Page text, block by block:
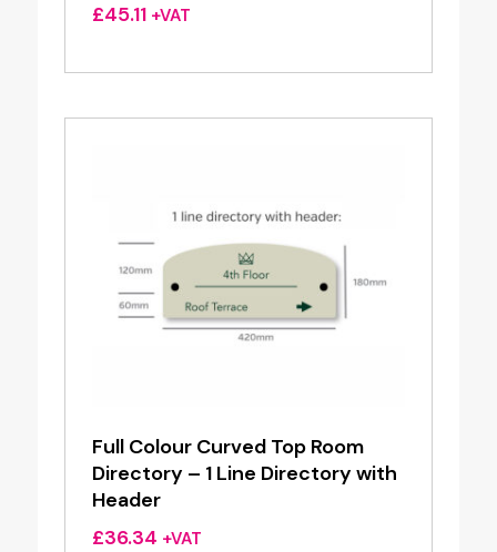
£45.11 +VAT
Full Colour Curved Top Room
Directory – 1 Line Directory with
Header
£36.34 +VAT